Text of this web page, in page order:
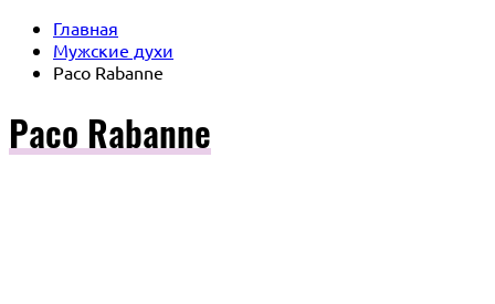
Главная
Мужские духи
Paco Rabanne
Paco Rabanne